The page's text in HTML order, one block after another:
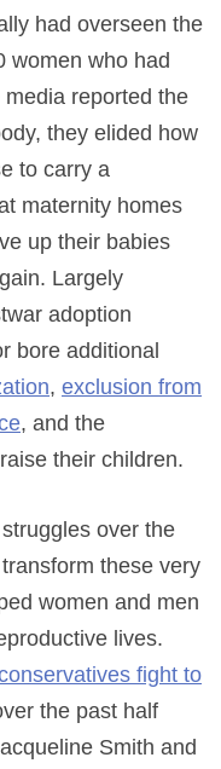
had overseen the
women who had
reported the
they elided how
to carry a
maternity homes
up their babies
Largely
adoption
bore additional
, exclusion from
, and the
their children.
over the
these very
women and men
lives.
fight to
the past half
Smith and